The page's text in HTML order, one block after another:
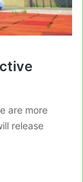
are more
release